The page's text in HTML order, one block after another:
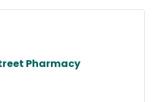
Pharmacy